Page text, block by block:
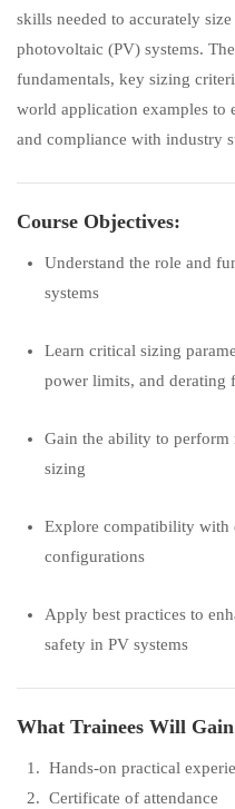
skills needed to accurately
photovoltaic (PV) systems.
fundamentals, key sizing
world application examples to
and compliance with industry
Course Objectives:
Understand the role and
systems
Learn critical sizing
power limits, and derating
Gain the ability to perform
sizing
Explore compatibility with
configurations
Apply best practices to
safety in PV systems
What Trainees Will Gain
Hands-on practical
Certificate of attendance